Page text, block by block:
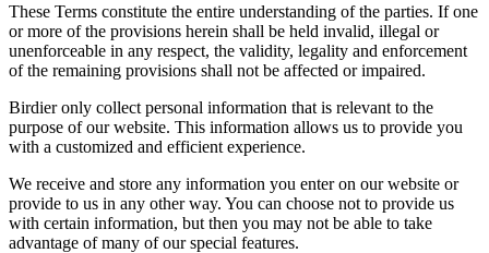
These Terms constitute the entire understanding of the parties. If one
or more of the provisions herein shall be held invalid, illegal or
unenforceable in any respect, the validity, legality and enforcement
of the remaining provisions shall not be affected or impaired.
Birdier only collect personal information that is relevant to the
purpose of our website. This information allows us to provide you
with a customized and efficient experience.
We receive and store any information you enter on our website or
provide to us in any other way. You can choose not to provide us
with certain information, but then you may not be able to take
advantage of many of our special features.